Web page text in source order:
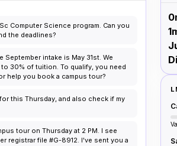
Computer Science program. Can you
the deadlines?
September intake is May 31st. We
30% of tuition. To qualify, you need
help you book a campus tour?
this Thursday, and also check if my
tour on Thursday at 2 PM. I see
registrar file #G-8912. I've sent you a